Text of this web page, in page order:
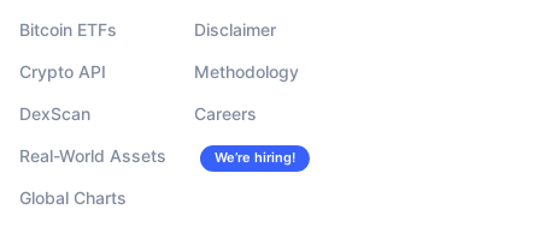
Bitcoin ETFs
Crypto API
DexScan
Real-World Assets
Global Charts
Disclaimer
Methodology
Careers
We’re hiring!